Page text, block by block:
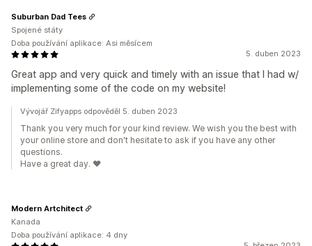
5. duben 2023
Great app and very quick and timely with an issue that I had w/
implementing some of the code on my website!
Suburban Dad Tees
Spojené státy
Doba používání aplikace: Asi měsícem
Vývojář Zifyapps odpověděl 5. duben 2023
Thank you very much for your kind review. We wish you the best with
your online store and don't hesitate to ask if you have any other
questions.
Have a great day. ❤️
Modern Artchitect
Kanada
Doba používání aplikace: 4 dny